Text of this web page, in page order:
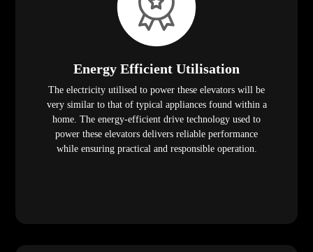
Energy Efficient Utilisation
The electricity utilised to power these elevators will be
very similar to that of typical appliances found within a
home. The energy-efficient drive technology used to
power these elevators delivers reliable performance
while ensuring practical and responsible operation.